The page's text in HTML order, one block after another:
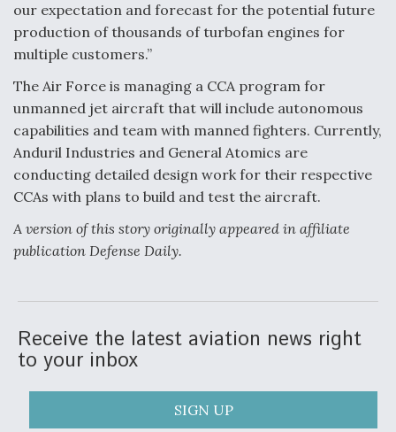
DIU And Air Force Collaborating On MQ-9A Follow-
On
FAA Moves to Lift Ban on Overland Supersonic
Flight
our expectation and forecast for the potential future
production of thousands of turbofan engines for
multiple customers.”
The Air Force is managing a CCA program for
unmanned jet aircraft that will include autonomous
capabilities and team with manned fighters. Currently,
Anduril Industries and General Atomics are
conducting detailed design work for their respective
CCAs with plans to build and test the aircraft.
A version of this story originally appeared in affiliate
publication Defense Daily.
Receive the latest aviation news right
to your inbox
SIGN UP